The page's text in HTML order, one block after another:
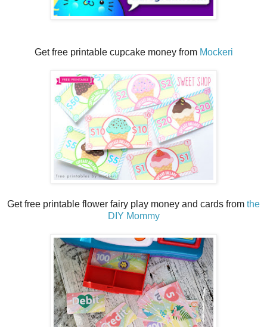
Get free printable cupcake money from Mockeri
Get free printable flower fairy play money and cards from the
DIY Mommy